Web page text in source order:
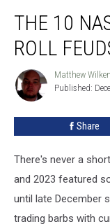
Nastiest
Rock
Roll
Feuds
THE 10
ROLL
Matthew
Wilkening
Matthew
Published:
Share
There's never a
and 2023 featured
until late December
trading barbs with